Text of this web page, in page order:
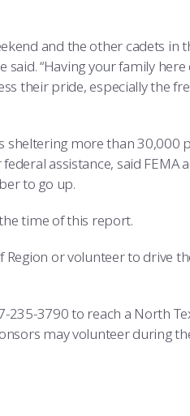
and the other cadets
“Having your family
their pride, especially the
sheltering more than 30,000
assistance, said
to go up.
time of this report.
Region or volunteer to drive
3790 to reach a North
may volunteer during